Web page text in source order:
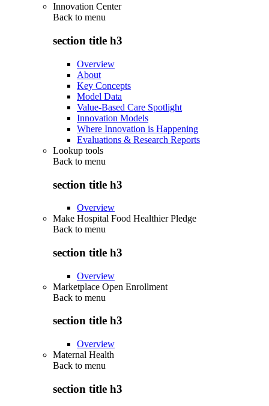
Innovation Center
Back to menu
section title h3
Overview
About
Key Concepts
Model Data
Value-Based Care Spotlight
Innovation Models
Where Innovation is Happening
Evaluations & Research Reports
Lookup tools
Back to menu
section title h3
Overview
Make Hospital Food Healthier Pledge
Back to menu
section title h3
Overview
Marketplace Open Enrollment
Back to menu
section title h3
Overview
Maternal Health
Back to menu
section title h3